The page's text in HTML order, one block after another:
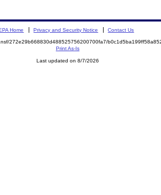
Home Privacy and Security Notice Contact Us
272e29b668830d488525756200700fa7/
Print As-Is
Last updated on 8/7/2026